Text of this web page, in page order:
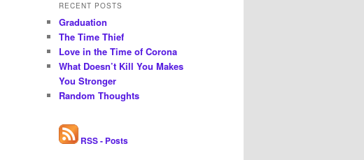
RECENT POSTS
Graduation
The Time Thief
Love in the Time of Corona
What Doesn’t Kill You Makes
You Stronger
Random Thoughts
RSS - Posts